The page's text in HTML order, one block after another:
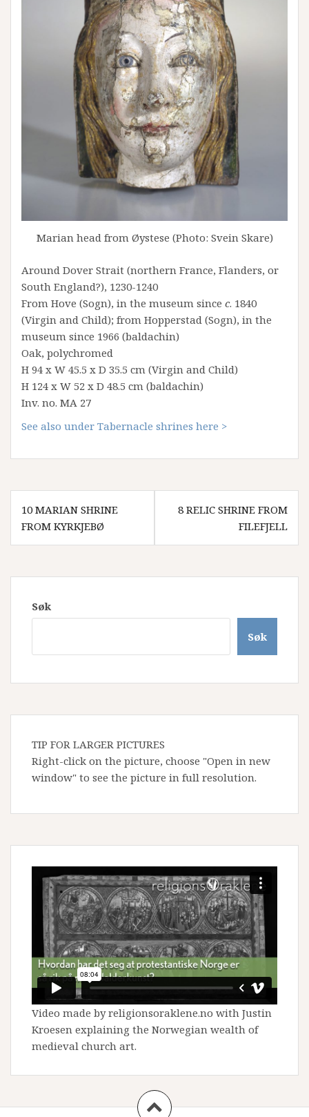
Marian head from Øystese (Photo: Svein Skare)
Around Dover Strait (northern France, Flanders, or
South England?), 1230-1240
From Hove (Sogn), in the museum since c. 1840
(Virgin and Child); from Hopperstad (Sogn), in the
museum since 1966 (baldachin)
Oak, polychromed
H 94 x W 45.5 x D 35.5 cm (Virgin and Child)
H 124 x W 52 x D 48.5 cm (baldachin)
Inv. no. MA 27
See also under Tabernacle shrines here >
Innleggsnavigasjon
10 MARIAN SHRINE
FROM KYRKJEBØ
8 RELIC SHRINE FROM
FILEFJELL
Søk
Søk
TIP FOR LARGER PICTURES
Right-click on the picture, choose "Open in new
window" to see the picture in full resolution.
Video made by religionsoraklene.no with Justin
Kroesen explaining the Norwegian wealth of
medieval church art.